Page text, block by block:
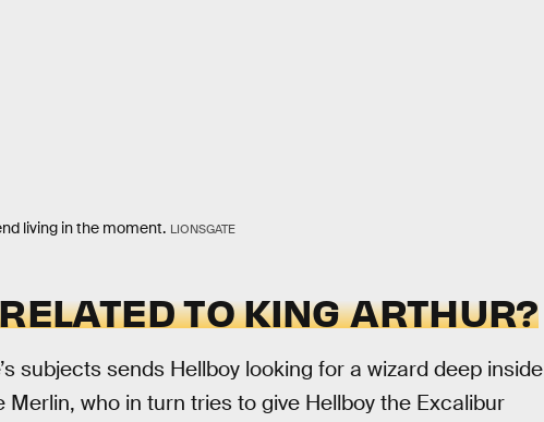
living in the moment. LIONSGATE
TO KING ARTHUR?
subjects sends Hellboy looking for a wizard deep inside
who in turn tries to give Hellboy the Excalibur